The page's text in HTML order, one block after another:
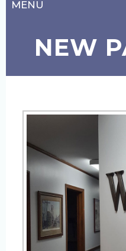
MENU
NEW